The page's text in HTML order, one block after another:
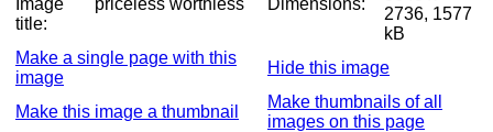
Image
title:
priceless worthless Dimensions:
2736, 1577
kB
Make a single page with this
image
Hide this image
Make this image a thumbnail
Make thumbnails of all
images on this page